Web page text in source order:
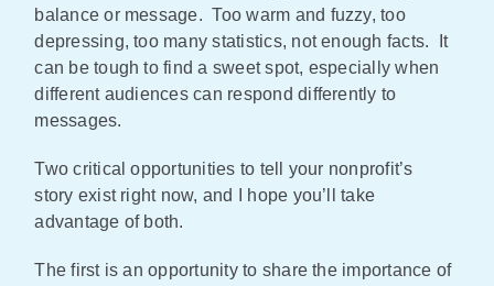
About Us
Contact Us
balance or message. Too warm and fuzzy, too
depressing, too many statistics, not enough facts. It
can be tough to find a sweet spot, especially when
different audiences can respond differently to
messages.
Two critical opportunities to tell your nonprofit’s
story exist right now, and I hope you’ll take
advantage of both.
The first is an opportunity to share the importance of